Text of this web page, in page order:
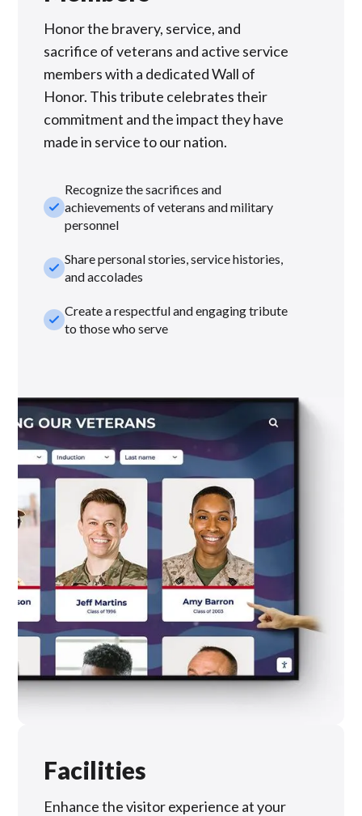
Honor the bravery, service, and
sacrifice of veterans and active service
members with a dedicated Wall of
Honor. This tribute celebrates their
commitment and the impact they have
made in service to our nation.
check_small
Recognize the sacrifices and
achievements of veterans and military
personnel
check_smallShare personal stories, service histories,
and accolades
check_smallCreate a respectful and engaging tribute
to those who serve
Facilities
Enhance the visitor experience at your